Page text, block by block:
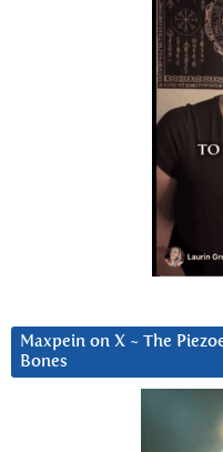
Maxpein on X ~ The
Bones